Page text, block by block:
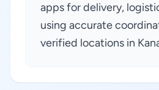
apps for delivery,
using accurate
verified locations in